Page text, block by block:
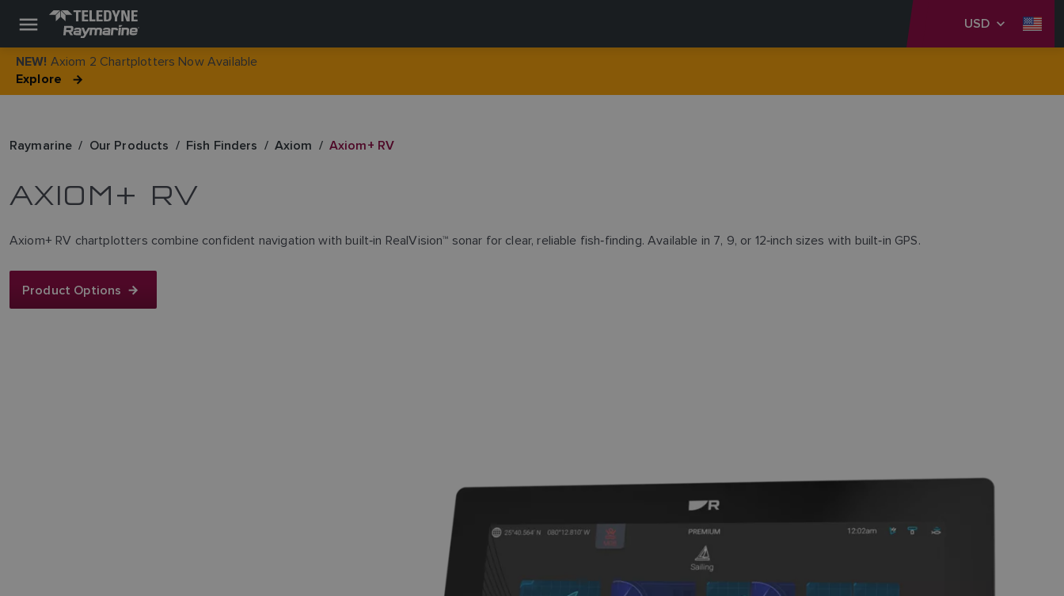
USD
NEW! Axiom 2 Chartplotters Now Available
Explore
Raymarine Our Products Fish Finders Axiom Axiom+ RV
AXIOM+ RV
Axiom+ RV chartplotters combine confident navigation with built‑in RealVision™ sonar for clear, reliable fish‑finding. Available in 7, 9, or 12‑inch sizes with built‑in GPS.
Product Options